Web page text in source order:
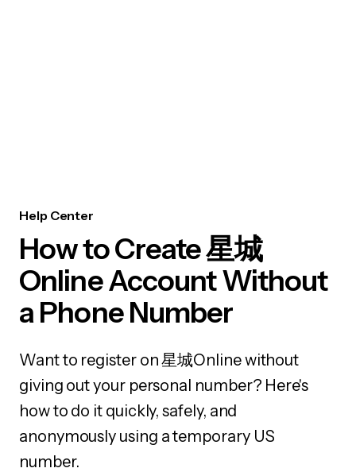
Help Center
How to Create 星城
Online Account Without
a Phone Number
Want to register on 星城Online without
giving out your personal number? Here's
how to do it quickly, safely, and
anonymously using a temporary US
number.